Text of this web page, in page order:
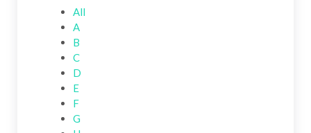
All
A
B
C
D
E
F
G